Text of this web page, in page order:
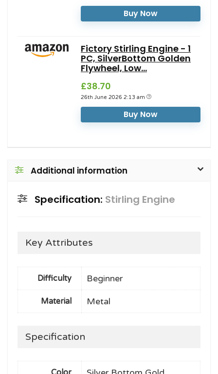
Buy Now
Fictory Stirling Engine - 1
PC, SilverBottom Golden
Flywheel, Low...
£38.70
26th June 2026 2:13 am
Buy Now
Additional information
Specification: Stirling Engine
Key Attributes
Difficulty Beginner
Material Metal
Specification